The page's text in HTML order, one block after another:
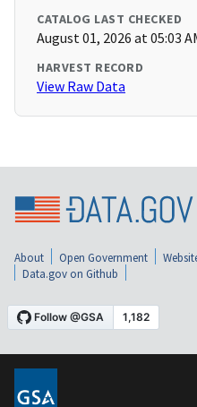
CATALOG LAST CHECKED
August 01, 2026 at 05:03
HARVEST RECORD
View Raw Data
About Open Government
Data.gov on Github